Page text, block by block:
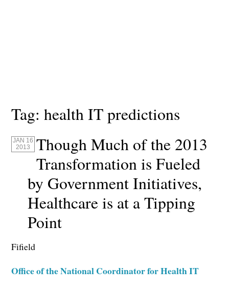
Tag:health IT predictions
JAN 16
2013
Though Much of the 2013
Transformation is Fueled
by Government Initiatives,
Healthcare is at a Tipping
Point
Fifield
Office of the National Coordinator for Health IT